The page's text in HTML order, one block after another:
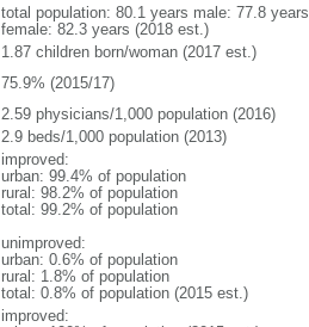
total population: 80.1 years male: 77.8 years
female: 82.3 years (2018 est.)
1.87 children born/woman (2017 est.)
75.9% (2015/17)
2.59 physicians/1,000 population (2016)
2.9 beds/1,000 population (2013)
improved:
urban: 99.4% of population
rural: 98.2% of population
total: 99.2% of population
unimproved:
urban: 0.6% of population
rural: 1.8% of population
total: 0.8% of population (2015 est.)
improved: